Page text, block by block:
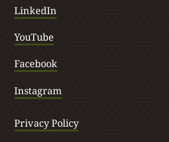
LinkedIn
YouTube
Facebook
Instagram
Privacy Policy